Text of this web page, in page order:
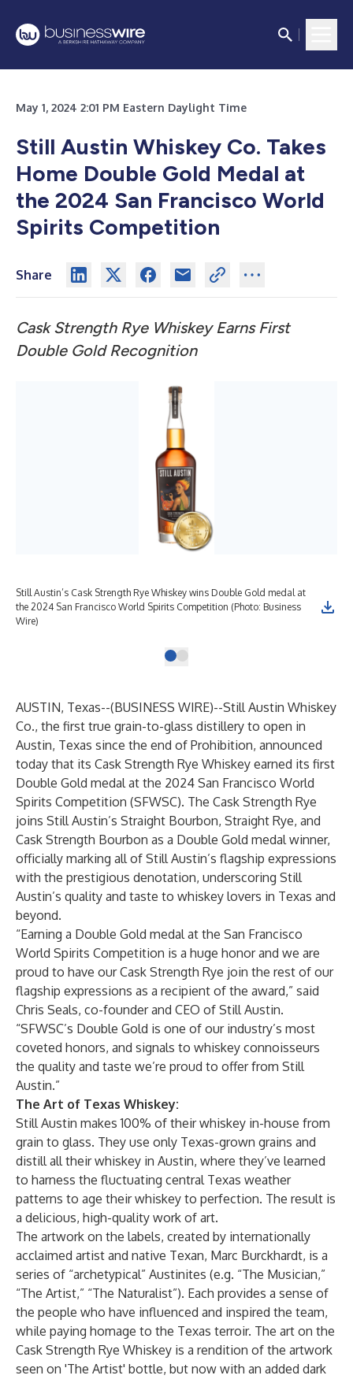
May 1, 2024 2:01 PM Eastern Daylight Time
Still Austin Whiskey Co. Takes
Home Double Gold Medal at
the 2024 San Francisco World
Spirits Competition
Share
Cask Strength Rye Whiskey Earns First
Double Gold Recognition
Still Austin’s Cask Strength Rye Whiskey wins Double Gold medal at
the 2024 San Francisco World Spirits Competition (Photo: Business
Wire)
AUSTIN, Texas--(BUSINESS WIRE)--Still Austin Whiskey
Co., the first true grain-to-glass distillery to open in
Austin, Texas since the end of Prohibition, announced
today that its Cask Strength Rye Whiskey earned its first
Double Gold medal at the 2024 San Francisco World
Spirits Competition (SFWSC). The Cask Strength Rye
joins Still Austin’s Straight Bourbon, Straight Rye, and
Cask Strength Bourbon as a Double Gold medal winner,
officially marking all of Still Austin’s flagship expressions
with the prestigious denotation, underscoring Still
Austin’s quality and taste to whiskey lovers in Texas and
beyond.
“Earning a Double Gold medal at the San Francisco
World Spirits Competition is a huge honor and we are
proud to have our Cask Strength Rye join the rest of our
flagship expressions as a recipient of the award,” said
Chris Seals, co-founder and CEO of Still Austin.
“SFWSC’s Double Gold is one of our industry’s most
coveted honors, and signals to whiskey connoisseurs
the quality and taste we’re proud to offer from Still
Austin.”
The Art of Texas Whiskey:
Still Austin makes 100% of their whiskey in-house from
grain to glass. They use only Texas-grown grains and
distill all their whiskey in Austin, where they’ve learned
to harness the fluctuating central Texas weather
patterns to age their whiskey to perfection. The result is
a delicious, high-quality work of art.
The artwork on the labels, created by internationally
acclaimed artist and native Texan, Marc Burckhardt, is a
series of “archetypical” Austinites (e.g. “The Musician,”
“The Artist,” “The Naturalist”). Each provides a sense of
the people who have influenced and inspired the team,
while paying homage to the Texas terroir. The art on the
Cask Strength Rye Whiskey is a rendition of the artwork
seen on 'The Artist' bottle, but now with an added dark